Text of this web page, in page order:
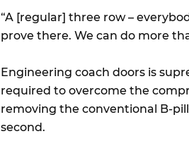
“A [regular] three row –
prove there. We can do more
Engineering coach doors is
required to overcome the
removing the conventional B-
second.